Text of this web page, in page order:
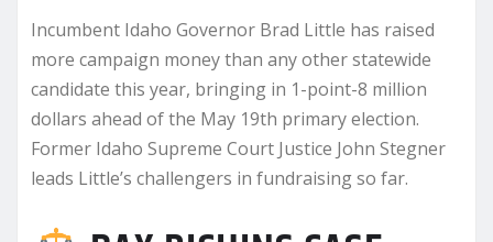
Incumbent Idaho Governor Brad Little has raised
more campaign money than any other statewide
candidate this year, bringing in 1-point-8 million
dollars ahead of the May 19th primary election.
Former Idaho Supreme Court Justice John Stegner
leads Little’s challengers in fundraising so far.